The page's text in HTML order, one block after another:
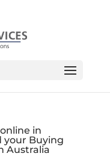
in
your Buying
Australia